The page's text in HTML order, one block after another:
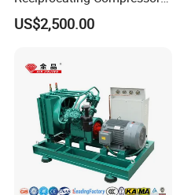
for Safe Loading and
Unloading
US$2,500.00